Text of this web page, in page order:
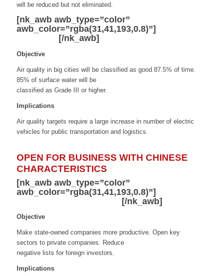
will be reduced but not eliminated.
[nk_awb awb_type=”color”
awb_color=”rgba(31,41,193,0.8)”]
[/nk_awb]
Objective
Air quality in big cities will be classified as good 87.5% of time.
85% of surface water will be
classified as Grade III or higher.
Implications
Air quality targets require a large increase in number of electric
vehicles for public transportation and logistics.
OPEN FOR BUSINESS WITH CHINESE
CHARACTERISTICS
[nk_awb awb_type=”color”
awb_color=”rgba(31,41,193,0.8)”]
[/nk_awb]
Objective
Make state-owned companies more productive. Open key
sectors to private companies. Reduce
negative lists for foreign investors.
Implications